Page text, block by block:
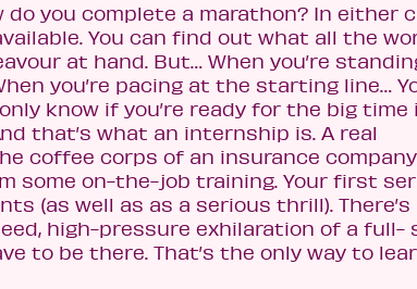
you complete a marathon? In either
You can find out what all the
at hand. But… When you’re
you’re pacing at the starting line…
know if you’re ready for the big time
that’s what an internship is. A real
coffee corps of an insurance
some on-the-job training. Your first
(as well as as a serious thrill). There’s
high-pressure exhilaration of a full-
to be there. That’s the only way to